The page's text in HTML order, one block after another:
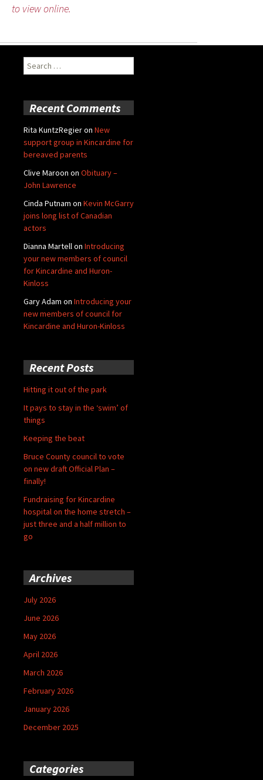
to view online.
Search
for:
Recent Comments
Rita KuntzRegieron New
support group in Kincardine for
bereaved parents
Clive Maroon on Obituary –
John Lawrence
Cinda Putnam on Kevin McGarry
joins long list of Canadian
actors
Dianna Martellon Introducing
your new members of council
for Kincardine and Huron-
Kinloss
Gary Adam on Introducing your
new members of council for
Kincardine and Huron-Kinloss
Recent Posts
Hitting it out of the park
It pays to stay in the ‘swim’ of
things
Keeping the beat
Bruce County council to vote
on new draft Official Plan –
finally!
Fundraising for Kincardine
hospital on the home stretch –
just three and a half million to
go
Archives
July 2026
June 2026
May 2026
April 2026
March 2026
February 2026
January 2026
December 2025
Categories